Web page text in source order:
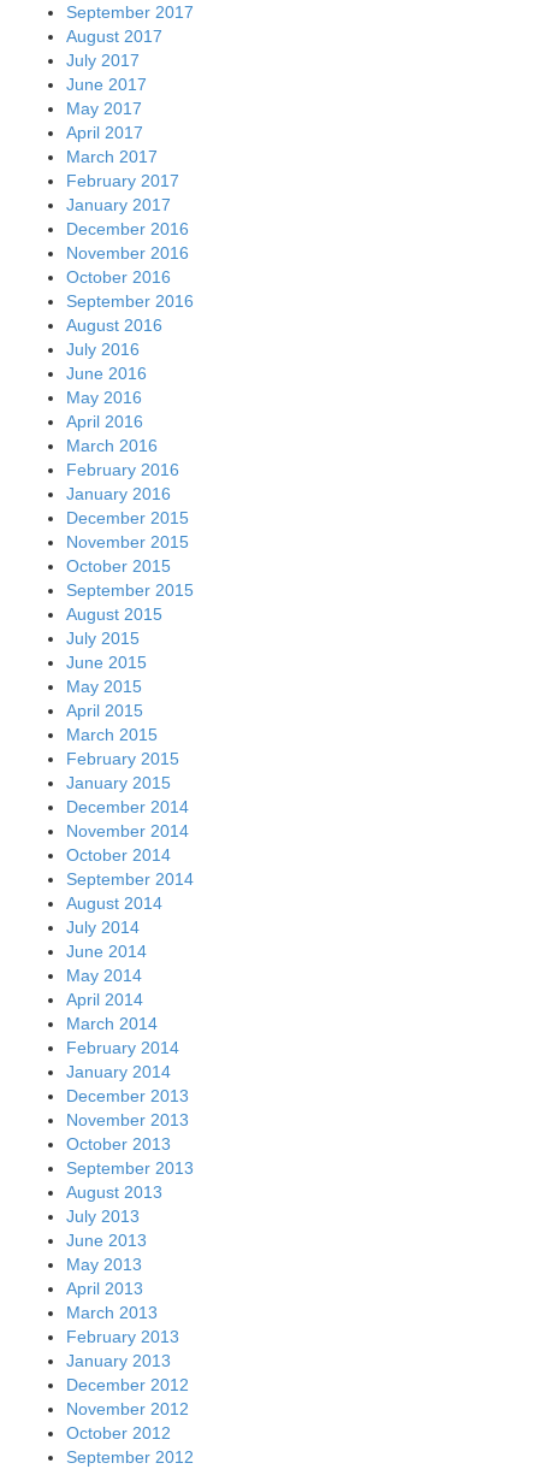
September 2017
August 2017
July 2017
June 2017
May 2017
April 2017
March 2017
February 2017
January 2017
December 2016
November 2016
October 2016
September 2016
August 2016
July 2016
June 2016
May 2016
April 2016
March 2016
February 2016
January 2016
December 2015
November 2015
October 2015
September 2015
August 2015
July 2015
June 2015
May 2015
April 2015
March 2015
February 2015
January 2015
December 2014
November 2014
October 2014
September 2014
August 2014
July 2014
June 2014
May 2014
April 2014
March 2014
February 2014
January 2014
December 2013
November 2013
October 2013
September 2013
August 2013
July 2013
June 2013
May 2013
April 2013
March 2013
February 2013
January 2013
December 2012
November 2012
October 2012
September 2012